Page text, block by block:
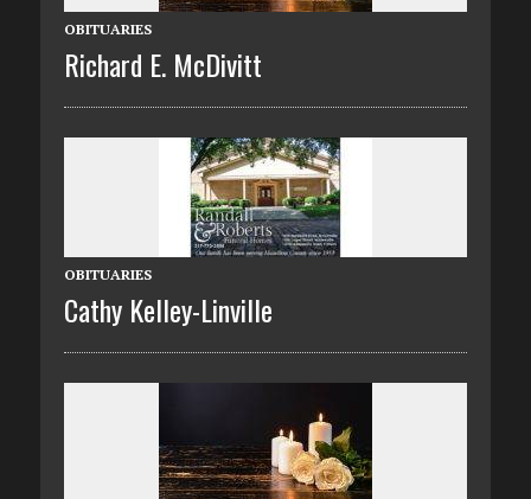
OBITUARIES
Richard E. McDivitt
OBITUARIES
Cathy Kelley-Linville